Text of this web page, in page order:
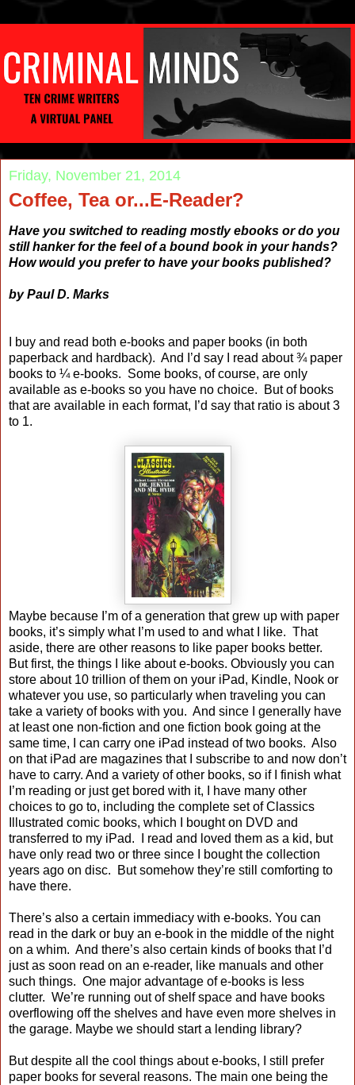
Friday, November 21, 2014
Coffee, Tea or...E-Reader?
Have you switched to reading mostly ebooks or do you
still hanker for the feel of a bound book in your hands?
How would you prefer to have your books published?
by Paul D. Marks
I buy and read both e-books and paper books (in both
paperback and hardback). And I’d say I read about ¾ paper
books to ¼ e-books. Some books, of course, are only
available as e-books so you have no choice. But of books
that are available in each format, I’d say that ratio is about 3
to 1.
Maybe because I’m of a generation that grew up with paper
books, it’s simply what I’m used to and what I like. That
aside, there are other reasons to like paper books better.
But first, the things I like about e-books. Obviously you can
store about 10 trillion of them on your iPad, Kindle, Nook or
whatever you use, so particularly when traveling you can
take a variety of books with you. And since I generally have
at least one non-fiction and one fiction book going at the
same time, I can carry one iPad instead of two books. Also
on that iPad are magazines that I subscribe to and now don’t
have to carry. And a variety of other books, so if I finish what
I’m reading or just get bored with it, I have many other
choices to go to, including the complete set of Classics
Illustrated comic books, which I bought on DVD and
transferred to my iPad. I read and loved them as a kid, but
have only read two or three since I bought the collection
years ago on disc. But somehow they’re still comforting to
have there.
There’s also a certain immediacy with e-books. You can
read in the dark or buy an e-book in the middle of the night
on a whim. And there’s also certain kinds of books that I’d
just as soon read on an e-reader, like manuals and other
such things. One major advantage of e-books is less
clutter. We’re running out of shelf space and have books
overflowing off the shelves and have even more shelves in
the garage. Maybe we should start a lending library?
But despite all the cool things about e-books, I still prefer
paper books for several reasons. The main one being the